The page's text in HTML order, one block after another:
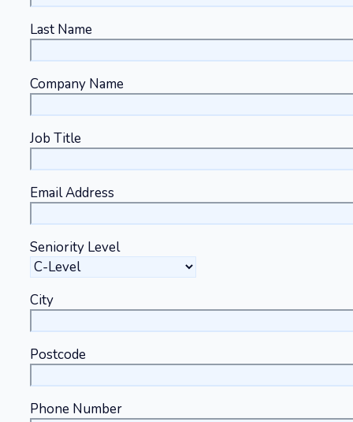
Last Name
Company Name
Job Title
Email Address
Seniority Level
City
Postcode
Phone Number